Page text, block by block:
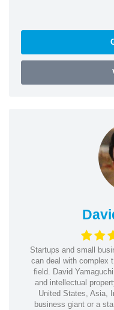
Startups and small
can deal with complex
field. David
and intellectual
United States, Asia,
business giant or a